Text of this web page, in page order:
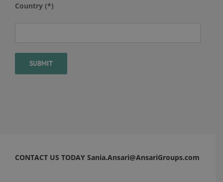
Country (*)
CONTACT US TODAY Sania.Ansari@AnsariGroups.com